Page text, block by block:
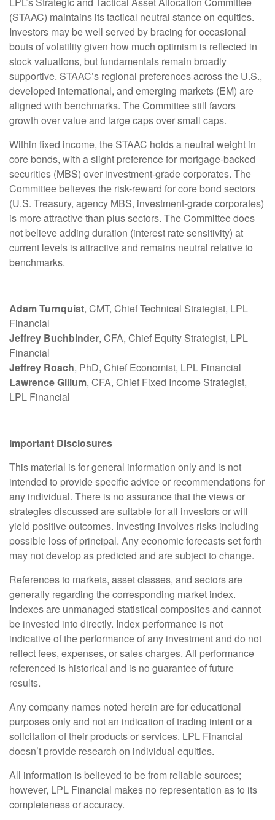
(STAAC) maintains its tactical neutral stance on equities.
Investors may be well served by bracing for occasional
bouts of volatility given how much optimism is reflected in
stock valuations, but fundamentals remain broadly
supportive. STAAC’s regional preferences across the U.S.,
developed international, and emerging markets (EM) are
aligned with benchmarks. The Committee still favors
growth over value and large caps over small caps.
Within fixed income, the STAAC holds a neutral weight in
core bonds, with a slight preference for mortgage-backed
securities (MBS) over investment-grade corporates. The
Committee believes the risk-reward for core bond sectors
(U.S. Treasury, agency MBS, investment-grade corporates)
is more attractive than plus sectors. The Committee does
not believe adding duration (interest rate sensitivity) at
current levels is attractive and remains neutral relative to
benchmarks.
Adam Turnquist, CMT, Chief Technical Strategist, LPL
Financial
Jeffrey Buchbinder, CFA, Chief Equity Strategist, LPL
Financial
Jeffrey Roach, PhD, Chief Economist, LPL Financial
Lawrence Gillum, CFA, Chief Fixed Income Strategist,
LPL Financial
Important Disclosures
This material is for general information only and is not
intended to provide specific advice or recommendations for
any individual. There is no assurance that the views or
strategies discussed are suitable for all investors or will
yield positive outcomes. Investing involves risks including
possible loss of principal. Any economic forecasts set forth
may not develop as predicted and are subject to change.
References to markets, asset classes, and sectors are
generally regarding the corresponding market index.
Indexes are unmanaged statistical composites and cannot
be invested into directly. Index performance is not
indicative of the performance of any investment and do not
reflect fees, expenses, or sales charges. All performance
referenced is historical and is no guarantee of future
results.
Any company names noted herein are for educational
purposes only and not an indication of trading intent or a
solicitation of their products or services. LPL Financial
doesn’t provide research on individual equities.
All information is believed to be from reliable sources;
however, LPL Financial makes no representation as to its
completeness or accuracy.